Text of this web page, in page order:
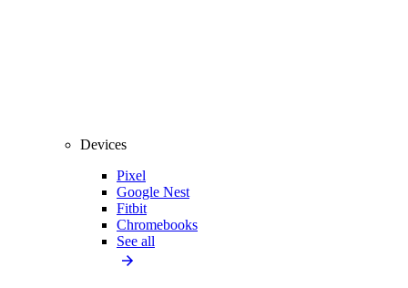
Devices
Pixel
Google Nest
Fitbit
Chromebooks
See all